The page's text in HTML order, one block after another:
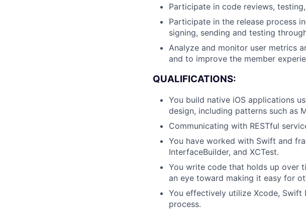
Participate in code reviews,
Participate in the release process
signing, sending and testing
Analyze and monitor user metrics
and to improve the member
QUALIFICATIONS:
You build native iOS applications
design, including patterns such as
Communicating with RESTful
You have worked with Swift and
InterfaceBuilder, and XCTest.
You write code that holds up over
an eye toward making it easy for
You effectively utilize Xcode, Swift
process.